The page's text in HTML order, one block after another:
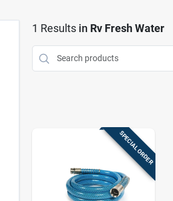
1 Results in Rv Fresh Water
SPECIAL ORDER